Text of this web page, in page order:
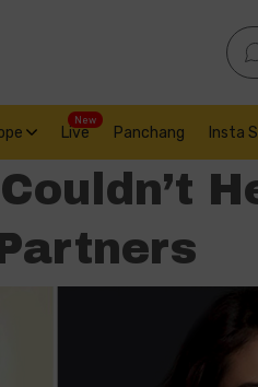
Live
New
Panchang Insta